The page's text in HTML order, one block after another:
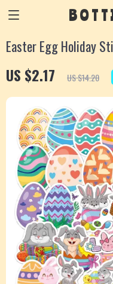
Easter Egg Holiday
US $2.17 US $14.20